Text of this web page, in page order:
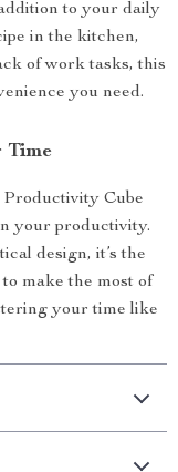
to your daily
in the kitchen,
of work tasks, this
you need.
Time
Productivity Cube
your productivity.
design, it’s the
make the most of
your time like